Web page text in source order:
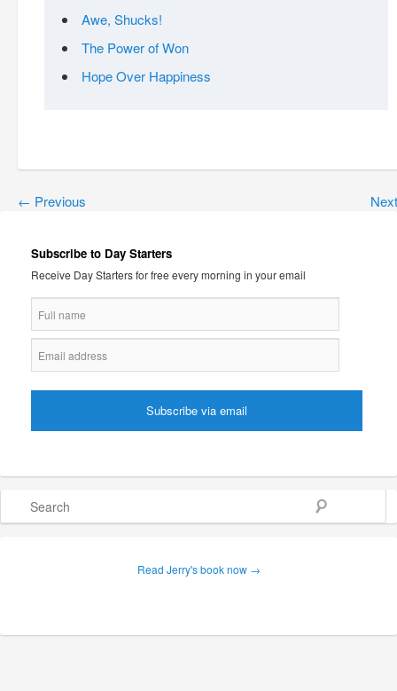
Awe, Shucks!
The Power of Won
Hope Over Happiness
← Previous
Subscribe to Day Starters
Receive Day Starters for free every morning in your email
Read Jerry's book now →